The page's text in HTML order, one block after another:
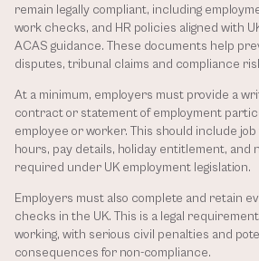
remain legally compliant, including
work checks, and HR policies aligned with
ACAS guidance. These documents help
disputes, tribunal claims and compliance
At a minimum, employers must provide a
contract or statement of employment
employee or worker. This should include
hours, pay details, holiday entitlement, and
required under UK employment legislation.
Employers must also complete and retain
checks in the UK. This is a legal
working, with serious civil penalties and
consequences for non-compliance.